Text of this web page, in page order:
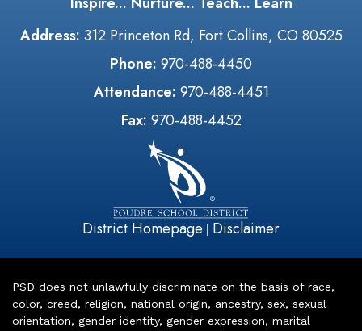
Address: 312 Princeton Rd, Fort Collins, CO 80525
Phone: 970-488-4450
Attendance: 970-488-4451
Fax: 970-488-4452
District Homepage | Disclaimer
PSD does not unlawfully discriminate on the basis of race,
color, creed, religion, national origin, ancestry, sex, sexual
orientation, gender identity, gender expression, marital